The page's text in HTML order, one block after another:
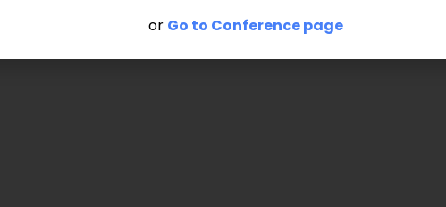
or Go to Conference page